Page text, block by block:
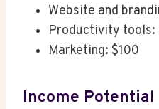
Website and
Productivity tools:
Marketing: $100
Income Potential